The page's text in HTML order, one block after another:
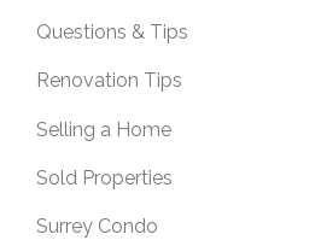
Questions & Tips
Renovation Tips
Selling a Home
Sold Properties
Surrey Condo